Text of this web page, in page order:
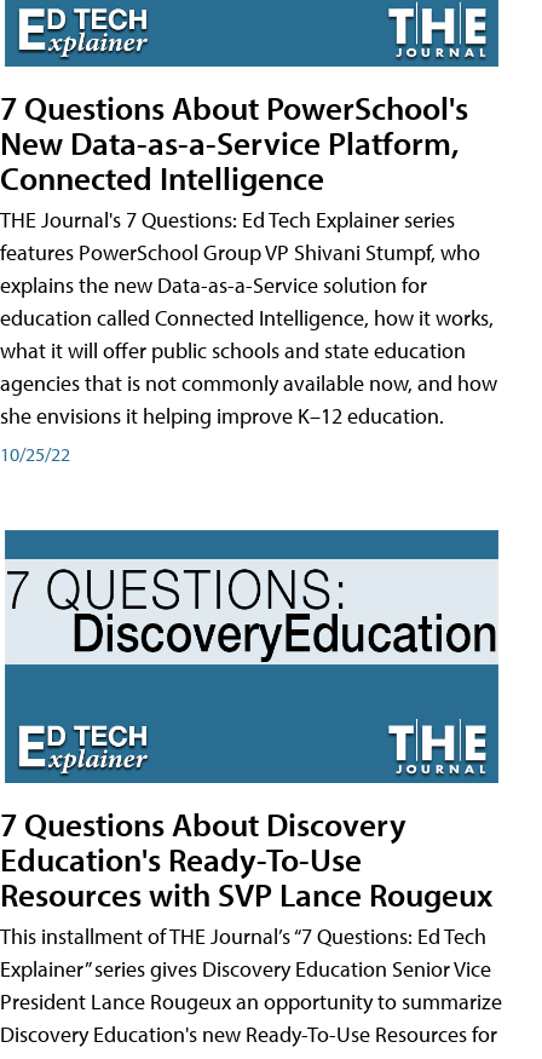
7 Questions About PowerSchool's
New Data-as-a-Service Platform,
Connected Intelligence
THE Journal's 7 Questions: Ed Tech Explainer series
features PowerSchool Group VP Shivani Stumpf, who
explains the new Data-as-a-Service solution for
education called Connected Intelligence, how it works,
what it will offer public schools and state education
agencies that is not commonly available now, and how
she envisions it helping improve K–12 education.
10/25/22
7 Questions About Discovery
Education's Ready-To-Use
Resources with SVP Lance Rougeux
This installment of THE Journal’s “7 Questions: Ed Tech
Explainer” series gives Discovery Education Senior Vice
President Lance Rougeux an opportunity to summarize
Discovery Education's new Ready-To-Use Resources for